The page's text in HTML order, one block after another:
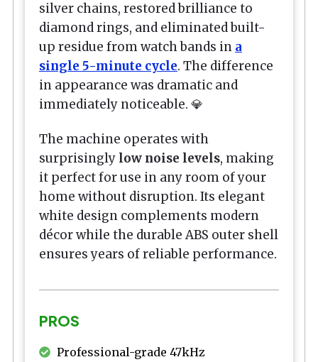
silver chains, restored brilliance to
diamond rings, and eliminated built-
up residue from watch bands in a
single 5-minute cycle. The difference
in appearance was dramatic and
immediately noticeable. 💎
The machine operates with
surprisingly low noise levels, making
it perfect for use in any room of your
home without disruption. Its elegant
white design complements modern
décor while the durable ABS outer shell
ensures years of reliable performance.
PROS
Professional-grade 47kHz